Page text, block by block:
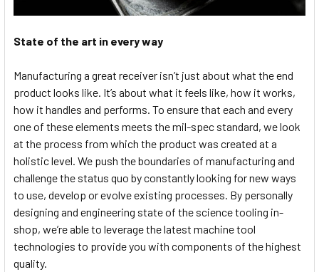
State of the art in every way
Manufacturing a great receiver isn’t just about what the end
product looks like. It’s about what it feels like, how it works,
how it handles and performs. To ensure that each and every
one of these elements meets the mil-spec standard, we look
at the process from which the product was created at a
holistic level. We push the boundaries of manufacturing and
challenge the status quo by constantly looking for new ways
to use, develop or evolve existing processes. By personally
designing and engineering state of the science tooling in-
shop, we’re able to leverage the latest machine tool
technologies to provide you with components of the highest
quality.